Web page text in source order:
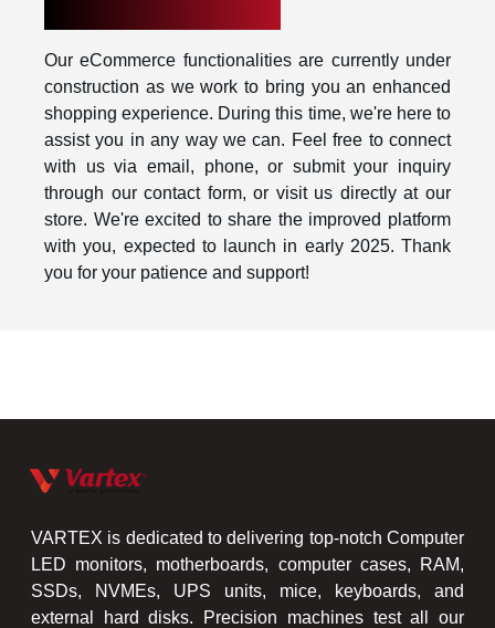
Our eCommerce functionalities are currently under
construction as we work to bring you an enhanced
shopping experience. During this time, we're here to
assist you in any way we can. Feel free to connect
with us via email, phone, or submit your inquiry
through our contact form, or visit us directly at our
store. We're excited to share the improved platform
with you, expected to launch in early 2025. Thank
you for your patience and support!
VARTEX is dedicated to delivering top-notch Computer
LED monitors, motherboards, computer cases, RAM,
SSDs, NVMEs, UPS units, mice, keyboards, and
external hard disks. Precision machines test all our